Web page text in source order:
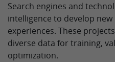
Search engines and
intelligence to develop
experiences. These
diverse data for training,
optimization.